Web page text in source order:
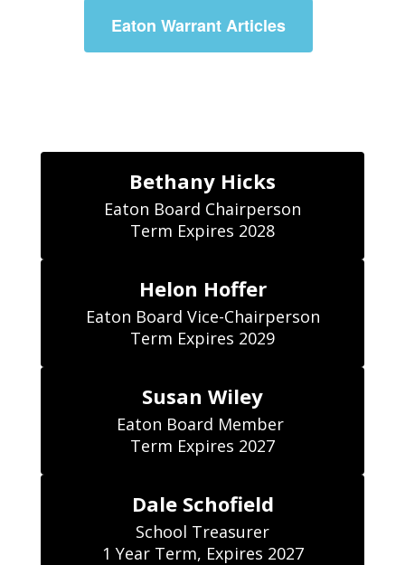
Eaton Warrant Articles
Bethany Hicks
Eaton Board Chairperson
Term Expires 2028
Helon Hoffer
Eaton Board Vice-Chairperson
Term Expires 2029
Susan Wiley
Eaton Board Member
Term Expires 2027
Dale Schofield
School Treasurer
1 Year Term, Expires 2027